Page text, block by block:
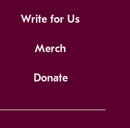
Write for Us
Merch
Donate